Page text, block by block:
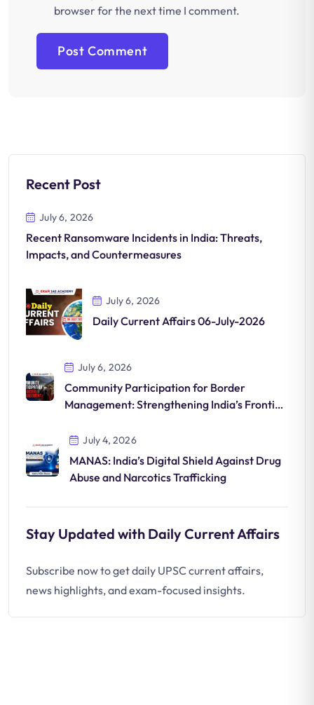
browser for the next time I comment.
Recent Post
July 6, 2026
Recent Ransomware Incidents in India: Threats,
Impacts, and Countermeasures
July 6, 2026
Daily Current Affairs 06-July-2026
July 6, 2026
Community Participation for Border
Management: Strengthening India’s Frontier
July 4, 2026
MANAS: India’s Digital Shield Against Drug
Abuse and Narcotics Trafficking
Stay Updated with Daily Current Affairs
Subscribe now to get daily UPSC current affairs,
news highlights, and exam-focused insights.